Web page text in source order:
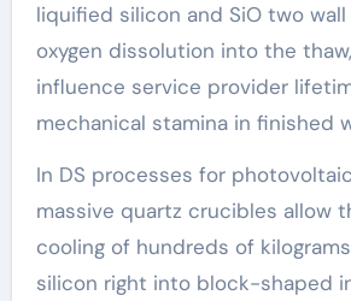
liquified silicon and SiO two
oxygen dissolution into the
influence service provider
mechanical stamina in finished
In DS processes for
massive quartz crucibles allow
cooling of hundreds of
silicon right into block-shaped